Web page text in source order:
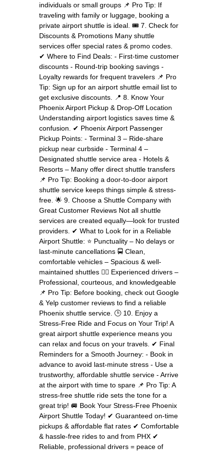
individuals or small groups 📌 Pro Tip: If
traveling with family or luggage, booking a
private airport shuttle is ideal. 🎟️ 7. Check for
Discounts & Promotions Many shuttle
services offer special rates & promo codes.
✔ Where to Find Deals: - First-time customer
discounts - Round-trip booking savings -
Loyalty rewards for frequent travelers 📌 Pro
Tip: Sign up for an airport shuttle email list to
get exclusive discounts. 📍 8. Know Your
Phoenix Airport Pickup & Drop-Off Location
Understanding airport logistics saves time &
confusion. ✔ Phoenix Airport Passenger
Pickup Points: - Terminal 3 – Ride-share
pickup near curbside - Terminal 4 –
Designated shuttle service area - Hotels &
Resorts – Many offer direct shuttle transfers
📌 Pro Tip: Booking a door-to-door airport
shuttle service keeps things simple & stress-
free. 🌟 9. Choose a Shuttle Company with
Great Customer Reviews Not all shuttle
services are created equally—look for trusted
providers. ✔ What to Look for in a Reliable
Airport Shuttle: ⭐ Punctuality – No delays or
last-minute cancellations 🚍 Clean,
comfortable vehicles – Spacious & well-
maintained shuttles 👨‍✈️ Experienced drivers –
Professional, courteous, and knowledgeable
📌 Pro Tip: Before booking, check out Google
& Yelp customer reviews to find a reliable
Phoenix shuttle service. 🕒 10. Enjoy a
Stress-Free Ride and Focus on Your Trip! A
great airport shuttle experience means you
can relax and focus on your travels. ✔ Final
Reminders for a Smooth Journey: - Book in
advance to avoid last-minute stress - Use a
trustworthy, affordable shuttle service - Arrive
at the airport with time to spare 📌 Pro Tip: A
stress-free shuttle ride sets the tone for a
great trip! 🚐 Book Your Stress-Free Phoenix
Airport Shuttle Today! ✔ Guaranteed on-time
pickups & affordable flat rates ✔ Comfortable
& hassle-free rides to and from PHX ✔
Reliable, professional drivers = peace of